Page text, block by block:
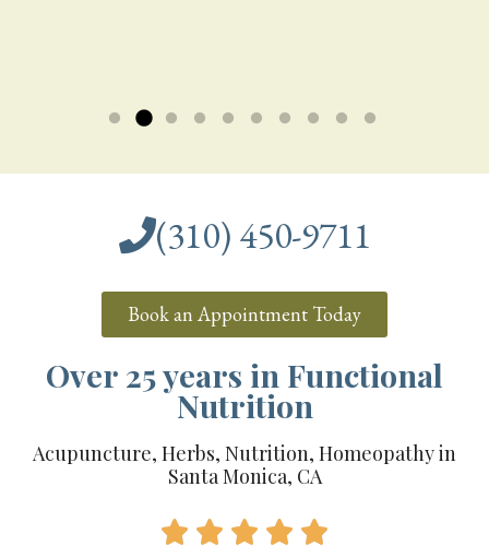
(310) 450-9711
Book an Appointment Today
Over 25 years in Functional
Nutrition
Acupuncture, Herbs, Nutrition, Homeopathy in
Santa Monica, CA
    